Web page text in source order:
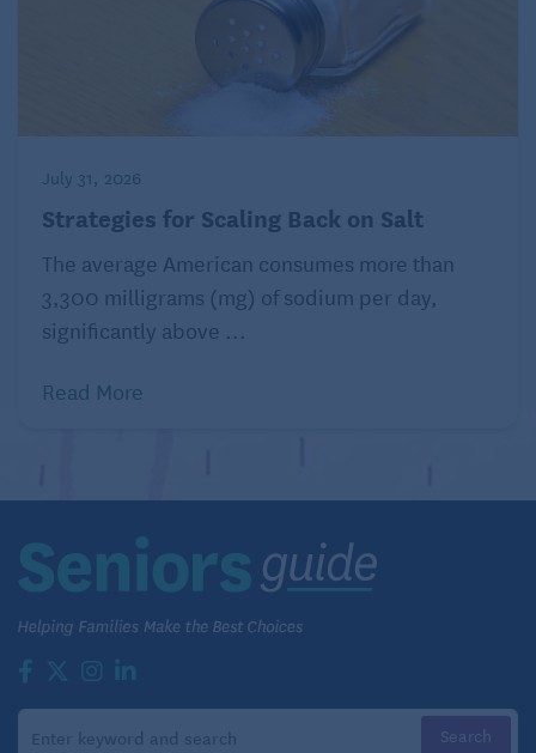
July 31, 2026
Strategies for Scaling Back on Salt
The average American consumes more than
3,300 milligrams (mg) of sodium per day,
significantly above ...
Read More